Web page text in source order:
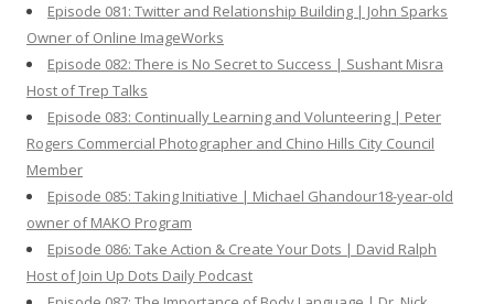
Episode 081: Twitter and Relationship Building | John Sparks
Owner of Online ImageWorks
Episode 082: There is No Secret to Success | Sushant Misra
Host of Trep Talks
Episode 083: Continually Learning and Volunteering | Peter
Rogers Commercial Photographer and Chino Hills City Council
Member
Episode 085: Taking Initiative | Michael Ghandour18-year-old
owner of MAKO Program
Episode 086: Take Action & Create Your Dots | David Ralph
Host of Join Up Dots Daily Podcast